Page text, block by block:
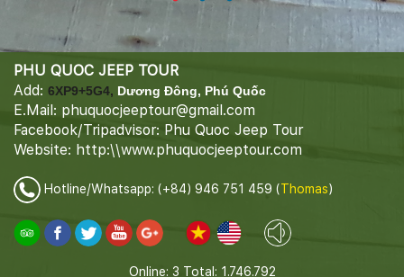
PHU QUOC JEEP TOUR
Add: 6XP9+5G4, Dương Đông, Phú Quốc
E.Mail: phuquocjeeptour@gmail.com
Facebook/Tripadvisor: Phu Quoc Jeep Tour
Website: http:\\www.phuquocjeeptour.com
Hotline/Whatsapp: (+84) 946 751 459 (Thomas)
Online: 3 Total: 1.746.792